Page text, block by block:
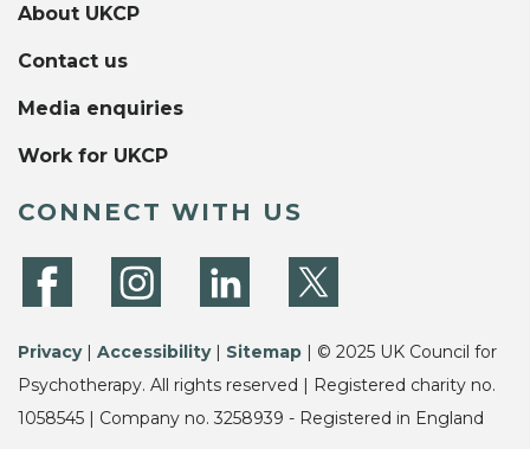
About UKCP
Contact us
Media enquiries
Work for UKCP
CONNECT WITH US
Privacy| Accessibility| Sitemap | © 2025 UK Council for
Psychotherapy. All rights reserved | Registered charity no.
1058545 | Company no. 3258939 - Registered in England